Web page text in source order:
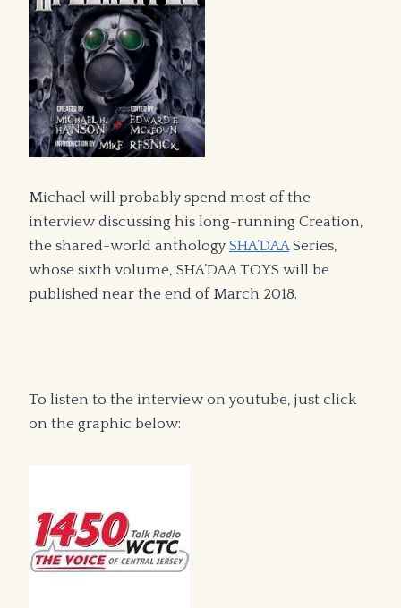
Michael will probably spend most of the
interview discussing his long-running Creation,
the shared-world anthology SHA’DAASeries,
whose sixth volume, SHA’DAA TOYS will be
published near the end of March 2018.
To listen to the interview on youtube, just click
on the graphic below: